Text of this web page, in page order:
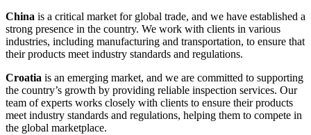
China is a critical market for global trade, and we have established a
strong presence in the country. We work with clients in various
industries, including manufacturing and transportation, to ensure that
their products meet industry standards and regulations.
Croatia is an emerging market, and we are committed to supporting
the country’s growth by providing reliable inspection services. Our
team of experts works closely with clients to ensure their products
meet industry standards and regulations, helping them to compete in
the global marketplace.